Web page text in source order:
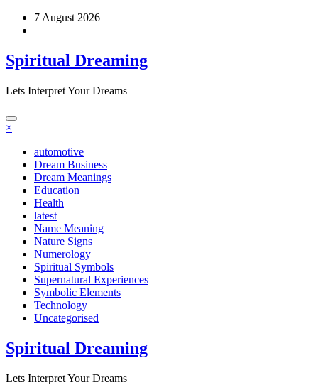
Skip
7 August 2026
Spiritual Dreaming
Lets Interpret Your Dreams
×
automotive
Dream Business
Dream Meanings
Education
Health
latest
Name Meaning
Nature Signs
Numerology
Spiritual Symbols
Supernatural Experiences
Symbolic Elements
Technology
Uncategorised
Spiritual Dreaming
Lets Interpret Your Dreams